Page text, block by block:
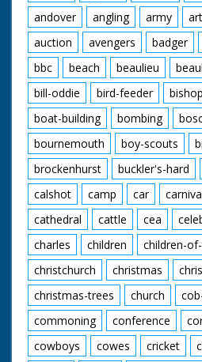
andover
angling army
auction
avengers badger
bbc
beach beaulieu
bill-oddie
bird-feeder bishop
boat-building
bombing
bournemouth
boy-scouts
brockenhurst
buckler's-hard
calshot
camp car
cathedral
cattle cea
charles
children
children-
christchurch
christmas
christmas-trees
church
commoning
conference
cowboys
cowes cricket